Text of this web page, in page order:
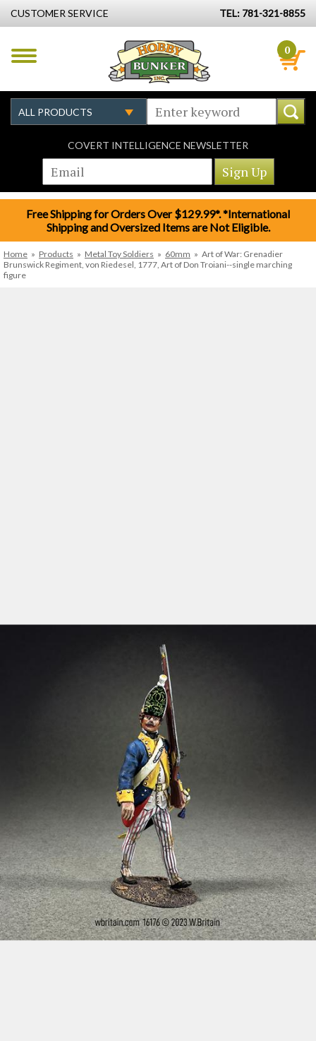
CUSTOMER SERVICE TEL: 781-321-8855
0
COVERT INTELLIGENCE NEWSLETTER
Free Shipping for Orders Over $129.99*. *International
Shipping and Oversized Items are Not Eligible.
Home » Products » Metal Toy Soldiers » 60mm » Art of War: Grenadier
Brunswick Regiment, von Riedesel, 1777, Art of Don Troiani--single marching
figure